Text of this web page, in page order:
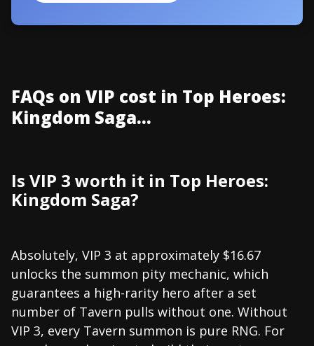
FAQs on VIP cost in Top Heroes:
Kingdom Saga...
Is VIP 3 worth it in Top Heroes:
Kingdom Saga?
Absolutely, VIP 3 at approximately $16.67
unlocks the summon pity mechanic, which
guarantees a high-rarity hero after a set
number of Tavern pulls without one. Without
VIP 3, every Tavern summon is pure RNG. For